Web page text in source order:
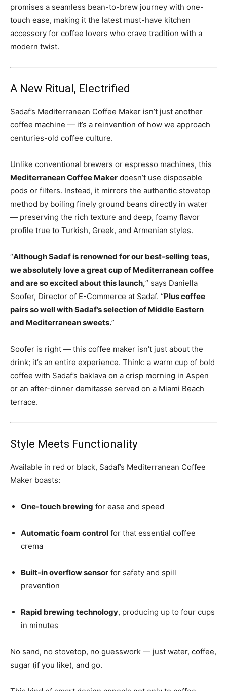
promises a seamless bean-to-brew journey with one-
touch ease, making it the latest must-have kitchen
accessory for coffee lovers who crave tradition with a
modern twist.
A New Ritual, Electrified
Sadaf’s Mediterranean Coffee Maker isn’t just another
coffee machine — it’s a reinvention of how we approach
centuries-old coffee culture.
Unlike conventional brewers or espresso machines, this
Mediterranean Coffee Maker doesn’t use disposable
pods or filters. Instead, it mirrors the authentic stovetop
method by boiling finely ground beans directly in water
— preserving the rich texture and deep, foamy flavor
profile true to Turkish, Greek, and Armenian styles.
“Although Sadaf is renowned for our best-selling teas,
we absolutely love a great cup of Mediterranean coffee
and are so excited about this launch,” says Daniella
Soofer, Director of E-Commerce at Sadaf. “Plus coffee
pairs so well with Sadaf’s selection of Middle Eastern
and Mediterranean sweets.”
Soofer is right — this coffee maker isn’t just about the
drink; it’s an entire experience. Think: a warm cup of bold
coffee with Sadaf’s baklava on a crisp morning in Aspen
or an after-dinner demitasse served on a Miami Beach
terrace.
Style Meets Functionality
Available in red or black, Sadaf’s Mediterranean Coffee
Maker boasts:
One-touch brewing for ease and speed
Automatic foam control for that essential coffee
crema
Built-in overflow sensor for safety and spill
prevention
Rapid brewing technology, producing up to four cups
in minutes
No sand, no stovetop, no guesswork — just water, coffee,
sugar (if you like), and go.